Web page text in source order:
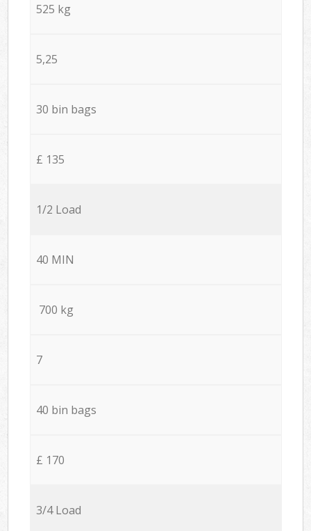
525 kg
5,25
30 bin bags
£ 135
1/2 Load
40 MIN
700 kg
7
40 bin bags
£ 170
3/4 Load